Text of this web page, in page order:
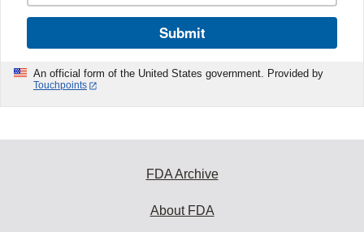
Submit
An official form of the United States government. Provided by
Touchpoints
FDA Archive
About FDA